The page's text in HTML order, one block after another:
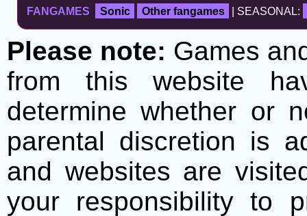
FANGAMES Sonic Other fangames | SEASONAL:
Please note: Games
from this website
determine whether or
parental discretion is
and websites are
your responsibility to